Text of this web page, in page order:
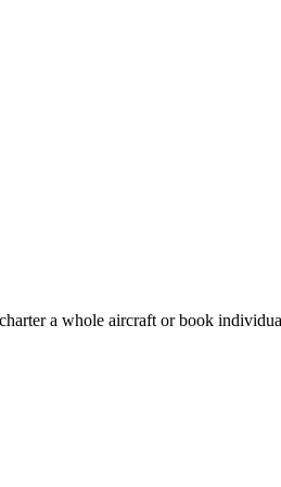
a whole aircraft or book